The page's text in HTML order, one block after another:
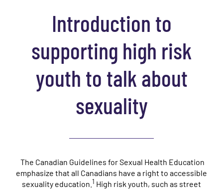
Introduction to
supporting high risk
youth to talk about
sexuality
The Canadian Guidelines for Sexual Health Education
emphasize that all Canadians have a right to accessible
sexuality education. 1 High risk youth, such as street